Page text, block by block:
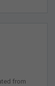
from